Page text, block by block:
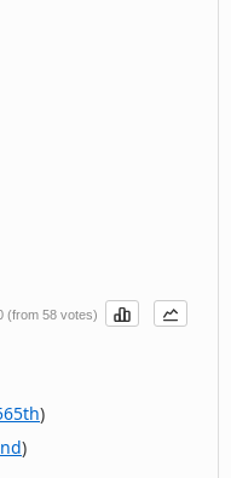
(from 58 votes)
)
)